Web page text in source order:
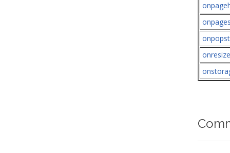
onresize